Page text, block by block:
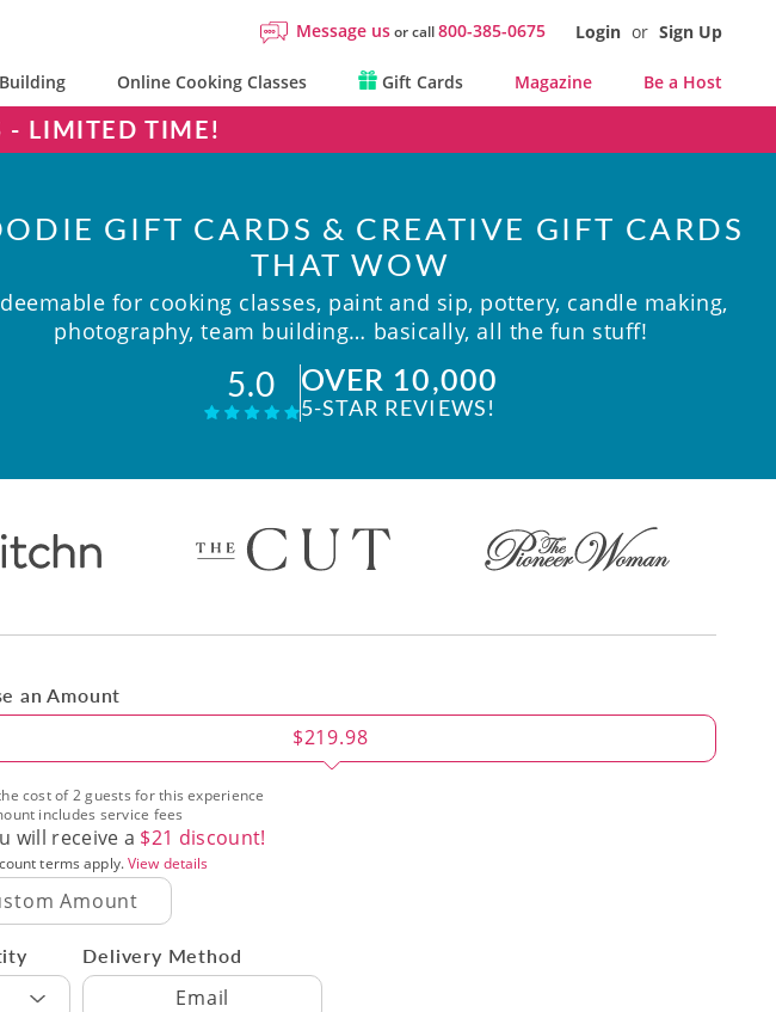
Message usor call800-385-0675 Login or Sign Up
Online Cooking Classes Gift Cards Magazine Be a Host
- LIMITED TIME!
GIFT CARDS & CREATIVE GIFT CARDS
THAT WOW
for cooking classes, paint and sip, pottery, candle making,
photography, team building… basically, all the fun stuff!
5.0 OVER 10,000
5-STAR REVIEWS!
an Amount
$219.98
cost of 2 guests for this experience
includes service fees
will receive a $21 discount!
terms apply.View details
Delivery Method
Delivery Method
Email